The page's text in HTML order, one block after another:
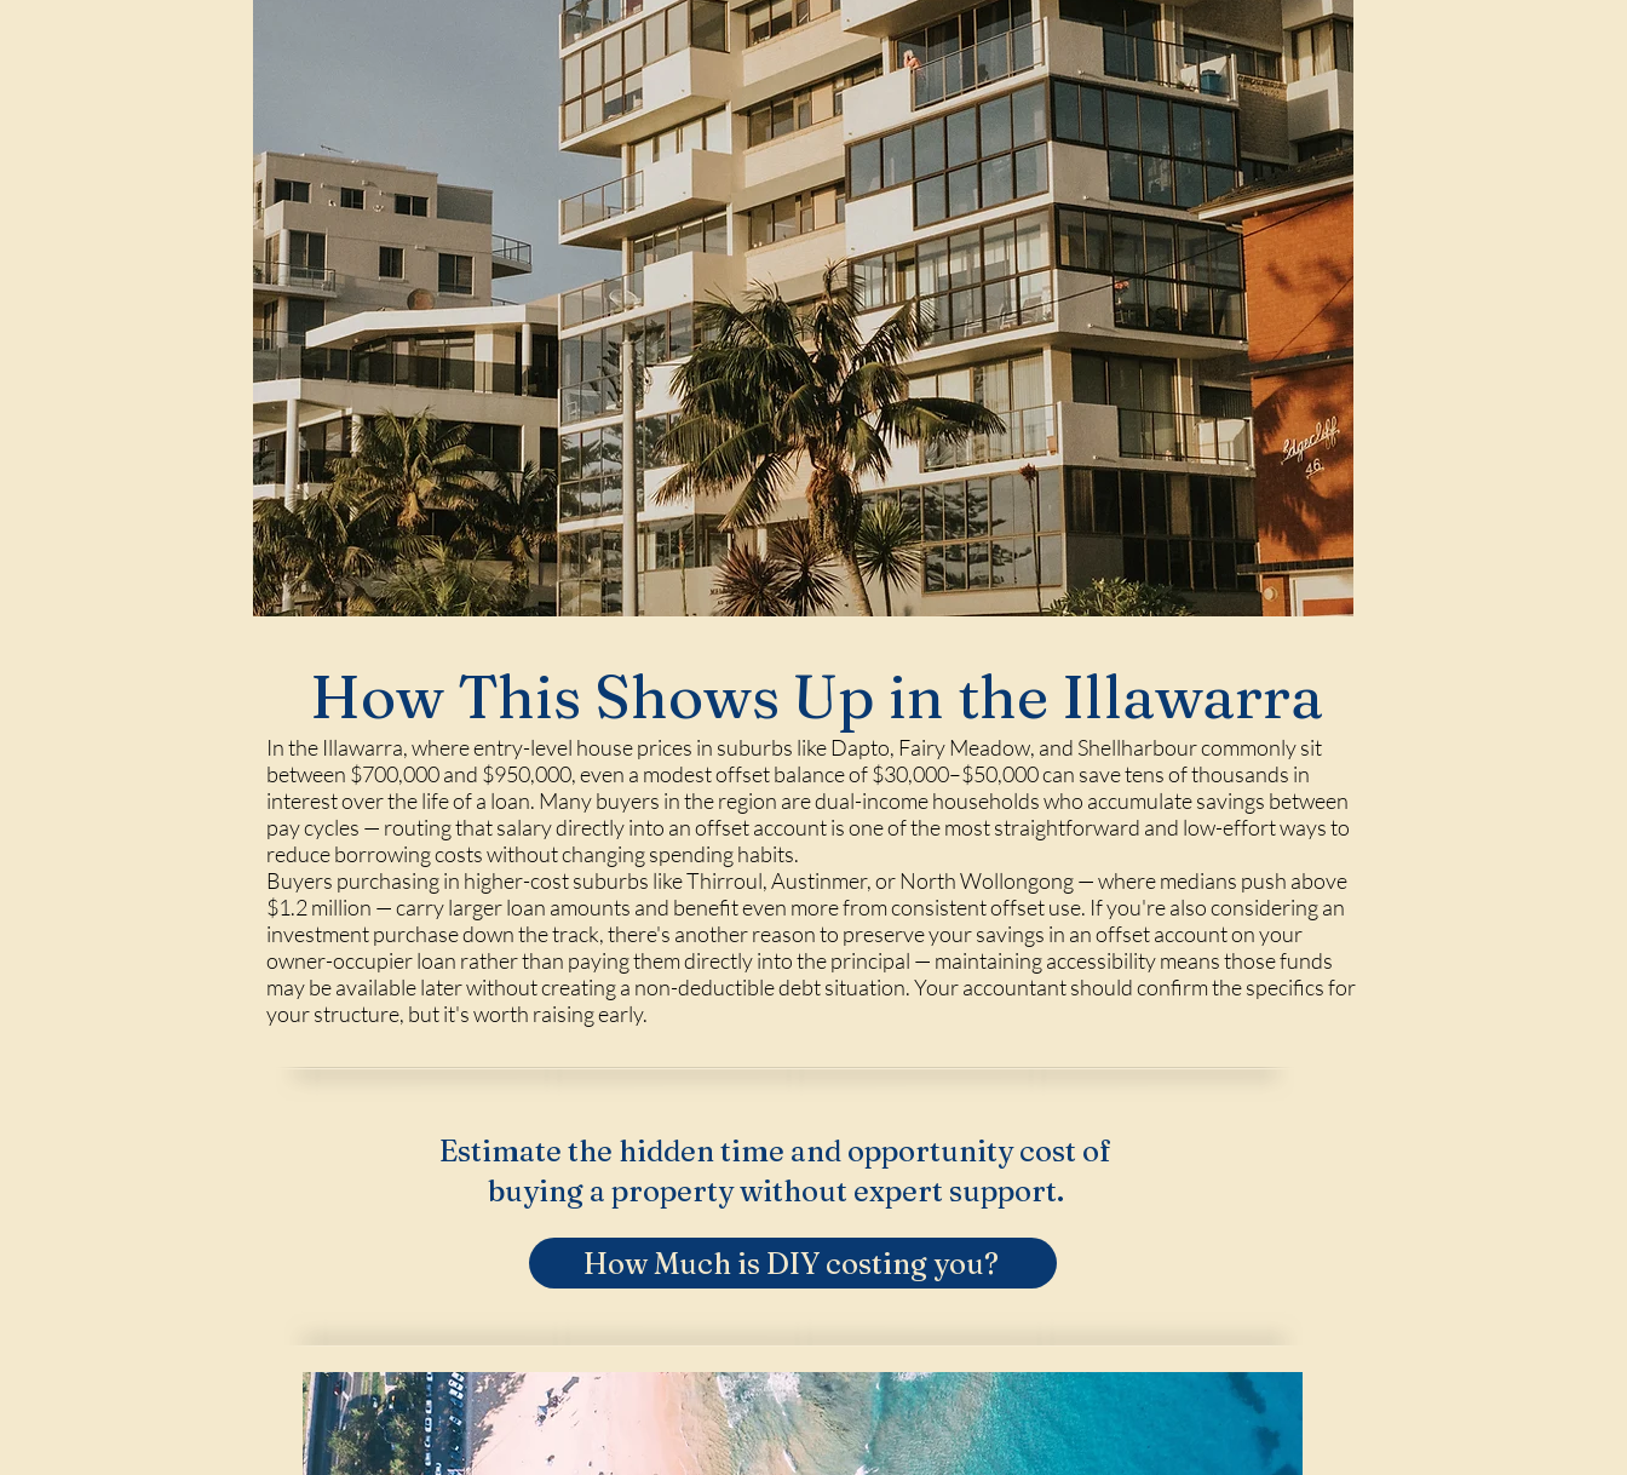
How This Shows Up in the Illawarra
In the Illawarra, where entry-level house prices in suburbs like Dapto, Fairy Meadow, and Shellharbour commonly sit
between $700,000 and $950,000, even a modest offset balance of $30,000–$50,000 can save tens of thousands in
interest over the life of a loan. Many buyers in the region are dual-income households who accumulate savings between
pay cycles — routing that salary directly into an offset account is one of the most straightforward and low-effort ways to
reduce borrowing costs without changing spending habits.
Buyers purchasing in higher-cost suburbs like Thirroul, Austinmer, or North Wollongong — where medians push above
$1.2 million — carry larger loan amounts and benefit even more from consistent offset use. If you're also considering an
investment purchase down the track, there's another reason to preserve your savings in an offset account on your
owner-occupier loan rather than paying them directly into the principal — maintaining accessibility means those funds
may be available later without creating a non-deductible debt situation. Your accountant should confirm the specifics for
your structure, but it's worth raising early.
Estimate the hidden time and opportunity cost of
buying a property without expert support.
How Much is DIY costing you?